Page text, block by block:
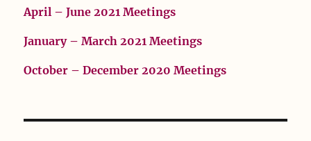
April – June 2021 Meetings
January – March 2021 Meetings
October – December 2020 Meetings